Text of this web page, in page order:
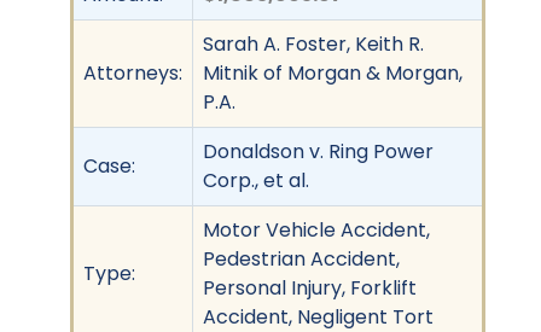
Attorneys:
Sarah A. Foster, Keith R.
Mitnik of Morgan & Morgan,
P.A.
Case:
Donaldson v. Ring Power
Corp., et al.
Type:
Motor Vehicle Accident,
Pedestrian Accident,
Personal Injury, Forklift
Accident, Negligent Tort